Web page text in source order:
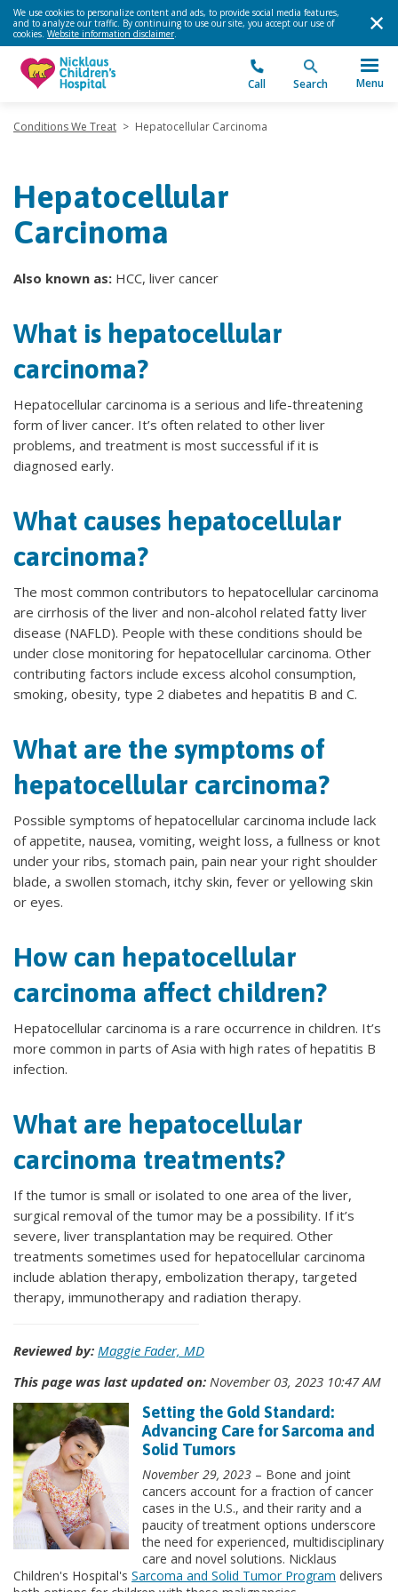
We use cookies to personalize content and ads, to provide social media features,
and to analyze our traffic. By continuing to use our site, you accept our use of
cookies. Website information disclaimer.
Call Search Menu
Conditions We Treat > Hepatocellular Carcinoma
Hepatocellular
Carcinoma
Also known as: HCC, liver cancer
What is hepatocellular
carcinoma?
Hepatocellular carcinoma is a serious and life-threatening
form of liver cancer. It’s often related to other liver
problems, and treatment is most successful if it is
diagnosed early.
What causes hepatocellular
carcinoma?
The most common contributors to hepatocellular carcinoma
are cirrhosis of the liver and non-alcohol related fatty liver
disease (NAFLD). People with these conditions should be
under close monitoring for hepatocellular carcinoma. Other
contributing factors include excess alcohol consumption,
smoking, obesity, type 2 diabetes and hepatitis B and C.
What are the symptoms of
hepatocellular carcinoma?
Possible symptoms of hepatocellular carcinoma include lack
of appetite, nausea, vomiting, weight loss, a fullness or knot
under your ribs, stomach pain, pain near your right shoulder
blade, a swollen stomach, itchy skin, fever or yellowing skin
or eyes.
How can hepatocellular
carcinoma affect children?
Hepatocellular carcinoma is a rare occurrence in children. It’s
more common in parts of Asia with high rates of hepatitis B
infection.
What are hepatocellular
carcinoma treatments?
If the tumor is small or isolated to one area of the liver,
surgical removal of the tumor may be a possibility. If it’s
severe, liver transplantation may be required. Other
treatments sometimes used for hepatocellular carcinoma
include ablation therapy, embolization therapy, targeted
therapy, immunotherapy and radiation therapy.
Reviewed by: Maggie Fader, MD
This page was last updated on: November 03, 2023 10:47 AM
Setting the Gold Standard:
Advancing Care for Sarcoma and
Solid Tumors
November 29, 2023 – Bone and joint
cancers account for a fraction of cancer
cases in the U.S., and their rarity and a
paucity of treatment options underscore
the need for experienced, multidisciplinary
care and novel solutions. Nicklaus
Children's Hospital's Sarcoma and Solid Tumor Program delivers